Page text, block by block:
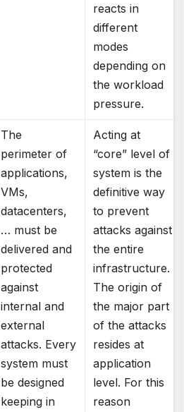
reacts in
different
modes
depending on
the workload
pressure.
The
perimeter of
applications,
VMs,
datacenters,
… must be
delivered and
protected
against
internal and
external
attacks. Every
system must
be designed
keeping in
Acting at
“core” level of
system is the
definitive way
to prevent
attacks against
the entire
infrastructure.
The origin of
the major part
of the attacks
resides at
application
level. For this
reason